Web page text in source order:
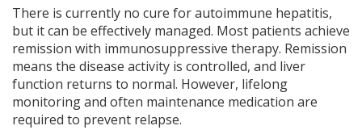
There is currently no cure for autoimmune hepatitis,
but it can be effectively managed. Most patients achieve
remission with immunosuppressive therapy. Remission
means the disease activity is controlled, and liver
function returns to normal. However, lifelong
monitoring and often maintenance medication are
required to prevent relapse.